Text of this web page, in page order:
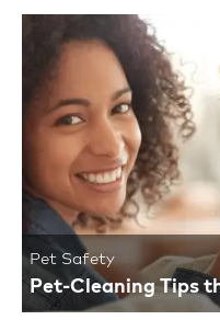
Pet Safety
Pet-Cleaning Tips